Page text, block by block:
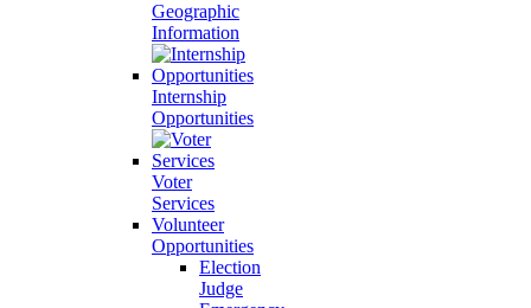
Geographic
Information
Internship
Opportunities
Voter
Services
Volunteer
Opportunities
Election
Judge